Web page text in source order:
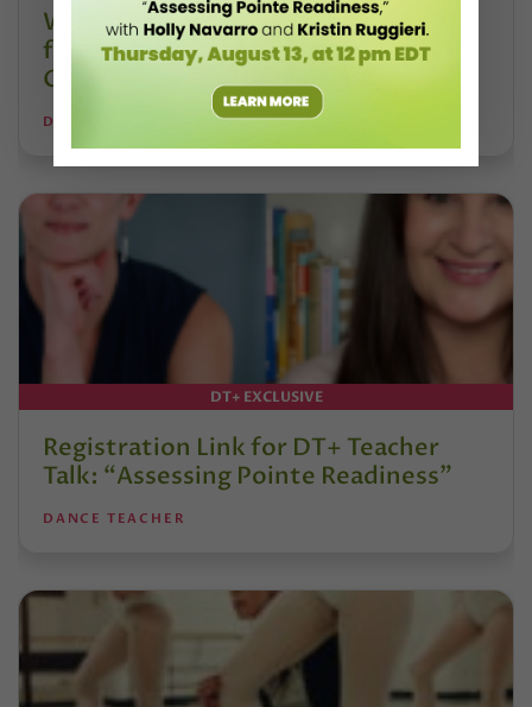
Watch DT+ Teacher Talk: “Exercises
for Strong, Supple Feet” with Stacey
Calvert
DANCE TEACHER
DT+ EXCLUSIVE
Registration Link for DT+ Teacher
Talk: “Assessing Pointe Readiness”
DANCE TEACHER